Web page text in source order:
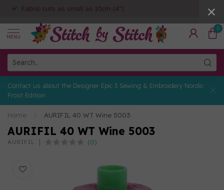
Fabric cuts as small as 10cm (4")
MENU
0
Contact us about the Designer Epic 3 Sewing & Embroidery Nordic
Frost Edition
Home AURIFIL 40 WT Wine 5003
AURIFIL 40 WT Wine 5003
AURIFIL (0)